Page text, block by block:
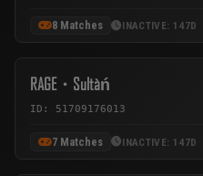
8 Matches INACTIVE: 147D
RAGE・Sultàń
ID: 51709176013
7 Matches INACTIVE: 147D